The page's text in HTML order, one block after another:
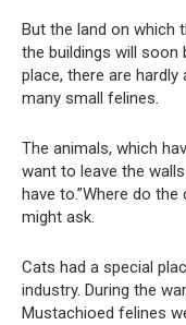
But the land on which
the buildings will soon
place, there are
many small felines.
The animals, which
want to leave the
have to.”Where do
might ask.
Cats had a special
industry. During the
Mustachioed felines